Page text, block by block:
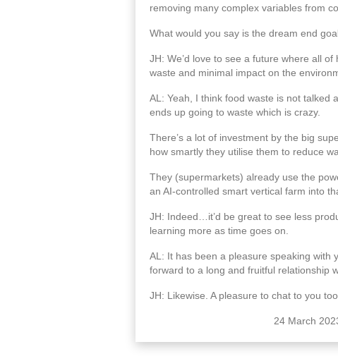
removing many complex variables from
What would you say is the dream end
JH: We’d love to see a future where all
waste and minimal impact on the
AL: Yeah, I think food waste is not talked
ends up going to waste which is crazy.
There’s a lot of investment by the big
how smartly they utilise them to reduce
They (supermarkets) already use the
an AI-controlled smart vertical farm into
JH: Indeed…it’d be great to see less
learning more as time goes on.
AL: It has been a pleasure speaking with
forward to a long and fruitful relationship
JH: Likewise. A pleasure to chat to you too.
24 March